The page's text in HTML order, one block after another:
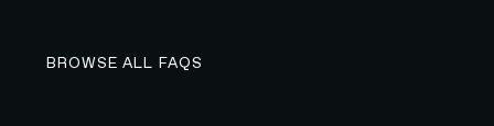
BROWSE ALL FAQS